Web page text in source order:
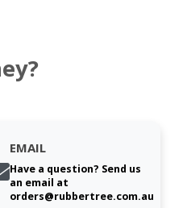
EMAIL
Have a question? Send us
an email at
orders@rubbertree.com.au